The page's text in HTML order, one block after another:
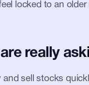
locked to an older
really
sell stocks